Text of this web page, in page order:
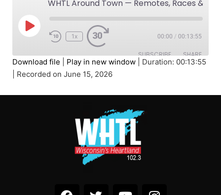
1x 00:00 / 00:13:55
SUBSCRIBE SHARE
SHARE
LINK
Download file Play in new window
Duration: 00:13:55
Recorded on June 15, 2026